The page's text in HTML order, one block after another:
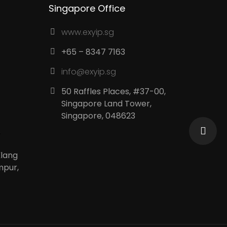
Singapore Office
www.exyip.sg
+65 – 8347 7163
info@exyip.sg
50 Raffles Places, #37-00,
Singapore Land Tower,
Singapore, 048623